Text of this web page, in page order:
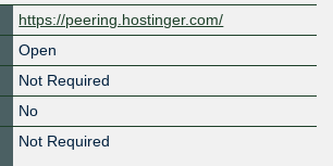
https://peering.hostinger.com/
Open
Not Required
No
Not Required